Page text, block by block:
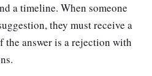
a timeline. When someone
they must receive a
answer is a rejection with